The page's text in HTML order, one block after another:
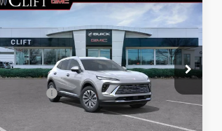
NEW
BUICK
ENVISIONPREFERRED
VIN:LRBFZMR46TD020861Stock:38145K
Model:4ZB26
Ext. Int.
$45,214
CLIFTS PRICE
Less
MSRP:
$45,105
+$109
0% APR for 60 Months and No Monthly